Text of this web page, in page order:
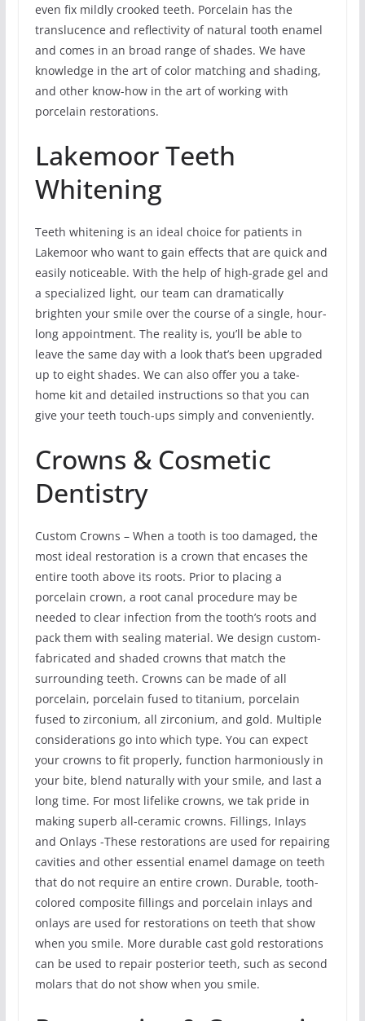
even fix mildly crooked teeth. Porcelain has the
translucence and reflectivity of natural tooth enamel
and comes in an broad range of shades. We have
knowledge in the art of color matching and shading,
and other know-how in the art of working with
porcelain restorations.
Lakemoor Teeth
Whitening
Teeth whitening is an ideal choice for patients in
Lakemoor who want to gain effects that are quick and
easily noticeable. With the help of high-grade gel and
a specialized light, our team can dramatically
brighten your smile over the course of a single, hour-
long appointment. The reality is, you’ll be able to
leave the same day with a look that’s been upgraded
up to eight shades. We can also offer you a take-
home kit and detailed instructions so that you can
give your teeth touch-ups simply and conveniently.
Crowns & Cosmetic
Dentistry
Custom Crowns – When a tooth is too damaged, the
most ideal restoration is a crown that encases the
entire tooth above its roots. Prior to placing a
porcelain crown, a root canal procedure may be
needed to clear infection from the tooth’s roots and
pack them with sealing material. We design custom-
fabricated and shaded crowns that match the
surrounding teeth. Crowns can be made of all
porcelain, porcelain fused to titanium, porcelain
fused to zirconium, all zirconium, and gold. Multiple
considerations go into which type. You can expect
your crowns to fit properly, function harmoniously in
your bite, blend naturally with your smile, and last a
long time. For most lifelike crowns, we tak pride in
making superb all-ceramic crowns. Fillings, Inlays
and Onlays -These restorations are used for repairing
cavities and other essential enamel damage on teeth
that do not require an entire crown. Durable, tooth-
colored composite fillings and porcelain inlays and
onlays are used for restorations on teeth that show
when you smile. More durable cast gold restorations
can be used to repair posterior teeth, such as second
molars that do not show when you smile.